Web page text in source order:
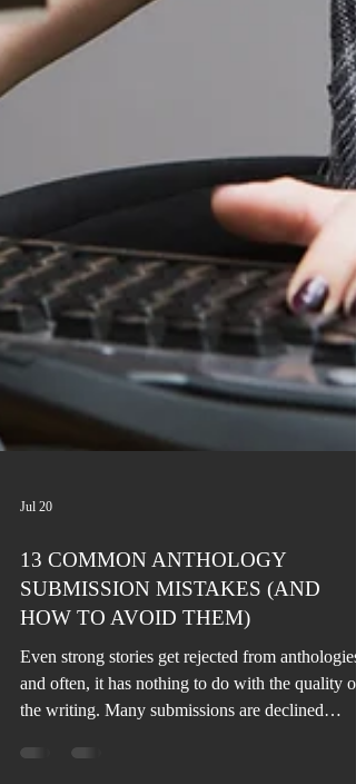
Jul 20
13 COMMON ANTHOLOGY
SUBMISSION MISTAKES (AND